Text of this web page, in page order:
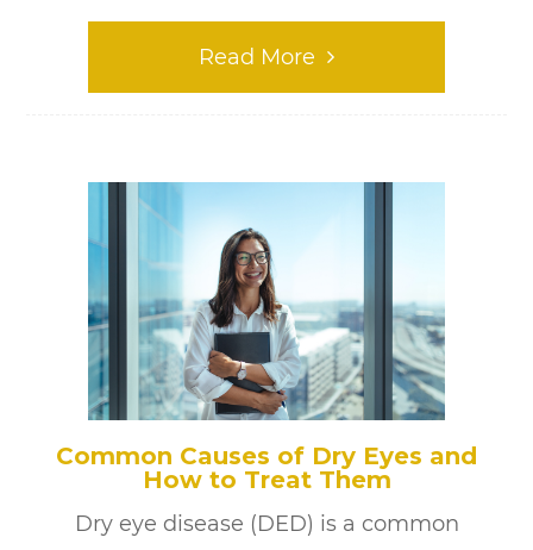
Read More
Common Causes of Dry Eyes and
How to Treat Them
Dry eye disease (DED) is a common